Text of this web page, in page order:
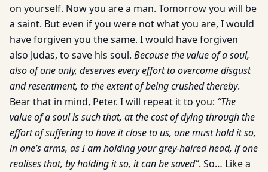
on yourself. Now you are a man. Tomorrow you will be
a saint. But even if you were not what you are, I would
have forgiven you the same. I would have forgiven
also Judas, to save his soul. Because the value of a soul,
also of one only, deserves every effort to overcome disgust
and resentment, to the extent of being crushed thereby.
Bear that in mind, Peter. I will repeat it to you: “The
value of a soul is such that, at the cost of dying through the
effort of suffering to have it close to us, one must hold it so,
in one’s arms, as I am holding your grey-haired head, if one
realises that, by holding it so, it can be saved”. So… Like a